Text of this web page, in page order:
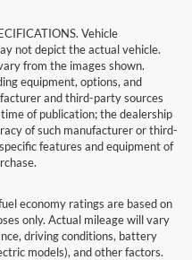
Vehicle
not depict the actual vehicle.
from the images shown.
equipment, options, and
and third-party sources
of publication; the dealership
of such manufacturer or third-
features and equipment of
economy ratings are based on
only. Actual mileage will vary
driving conditions, battery
models), and other factors.